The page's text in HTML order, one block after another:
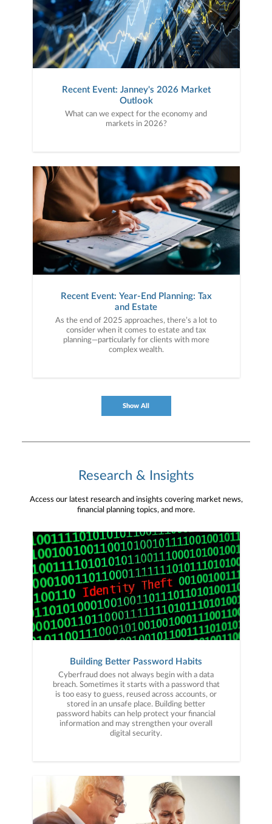
Recent Event: Janney's 2026 Market
Outlook
What can we expect for the economy and
markets in 2026?
Recent Event: Year-End Planning: Tax
and Estate
As the end of 2025 approaches, there’s a lot to
consider when it comes to estate and tax
planning—particularly for clients with more
complex wealth.
Show All
Research & Insights
Access our latest research and insights covering market news,
financial planning topics, and more.
Building Better Password Habits
Cyberfraud does not always begin with a data
breach. Sometimes it starts with a password that
is too easy to guess, reused across accounts, or
stored in an unsafe place. Building better
password habits can help protect your financial
information and may strengthen your overall
digital security.